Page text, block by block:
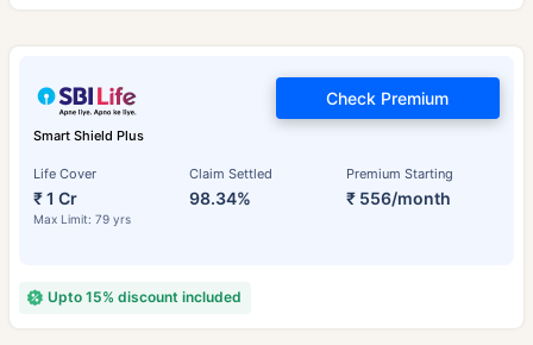
Smart Shield Plus
Life Cover
₹ 1 Cr
Max Limit: 79 yrs
Claim Settled
98.34%
Premium Starting
₹ 556/month
Check Premium
Upto 15% discount included